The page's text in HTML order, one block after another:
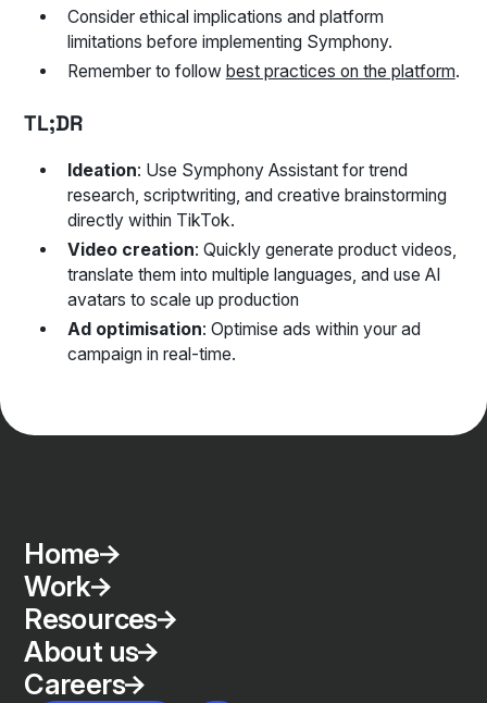
Consider ethical implications and platform
limitations before implementing Symphony.
Remember to follow best practices on the platform.
TL;DR
Ideation: Use Symphony Assistant for trend
research, scriptwriting, and creative brainstorming
directly within TikTok.
Video creation: Quickly generate product videos,
translate them into multiple languages, and use AI
avatars to scale up production
Ad optimisation: Optimise ads within your ad
campaign in real-time.
Home
Work
Resources
About us
Careers